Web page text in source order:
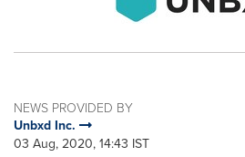
NEWS PROVIDED BY
Unbxd Inc.
03 Aug, 2020, 14:43 IST